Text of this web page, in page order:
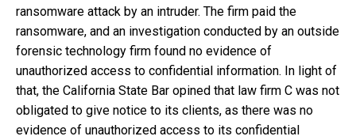
ransomware attack by an intruder. The firm paid the
ransomware, and an investigation conducted by an outside
forensic technology firm found no evidence of
unauthorized access to confidential information. In light of
that, the California State Bar opined that law firm C was not
obligated to give notice to its clients, as there was no
evidence of unauthorized access to its confidential